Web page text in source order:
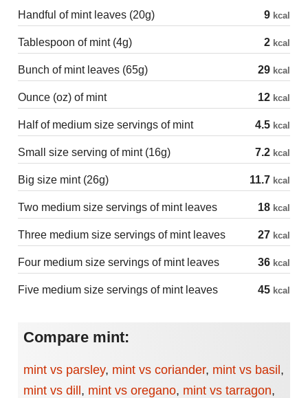
Handful of mint leaves (20g) 9 kcal
Tablespoon of mint (4g) 2 kcal
Bunch of mint leaves (65g) 29 kcal
Ounce (oz) of mint 12 kcal
Half of medium size servings of mint 4.5 kcal
Small size serving of mint (16g) 7.2 kcal
Big size mint (26g) 11.7 kcal
Two medium size servings of mint leaves 18 kcal
Three medium size servings of mint leaves 27 kcal
Four medium size servings of mint leaves 36 kcal
Five medium size servings of mint leaves 45 kcal
Compare mint:
mint vs parsley, mint vs coriander, mint vs basil,
mint vs dill, mint vs oregano, mint vs tarragon,